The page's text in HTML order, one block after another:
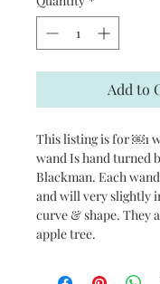
Add to
This listing is for ￼1
wand Is hand turned
Blackman. Each
and will very slightly
curve & shape. They
apple tree.